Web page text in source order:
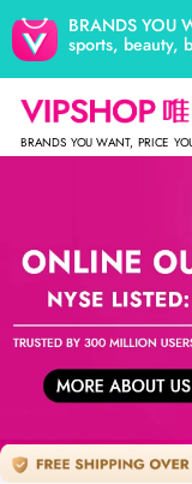
BRANDS YOU
sports, beauty,
BRANDS YOU WANT, PRICE